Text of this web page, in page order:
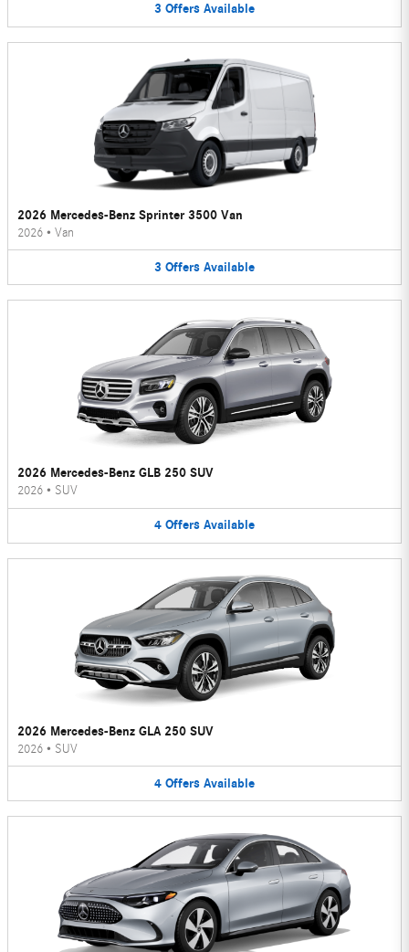
3 Offers Available
2026 Mercedes-Benz Sprinter 3500 Van
2026 • Van
3 Offers Available
2026 Mercedes-Benz GLB 250 SUV
2026 • SUV
4 Offers Available
2026 Mercedes-Benz GLA 250 SUV
2026 • SUV
4 Offers Available